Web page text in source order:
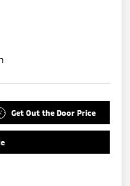
Get Out the Door Price